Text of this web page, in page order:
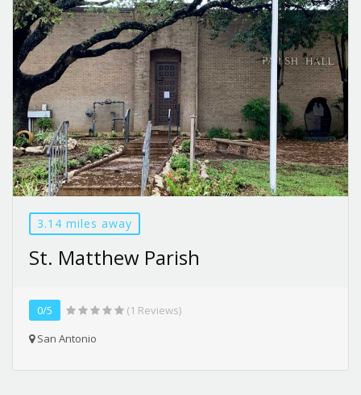
3.14 miles away
St. Matthew Parish
0/5
(1 Reviews)
San Antonio